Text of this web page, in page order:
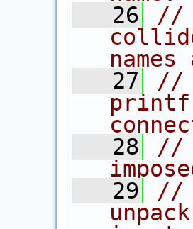
   26
//
names
   27
//
   28
//
   29
//